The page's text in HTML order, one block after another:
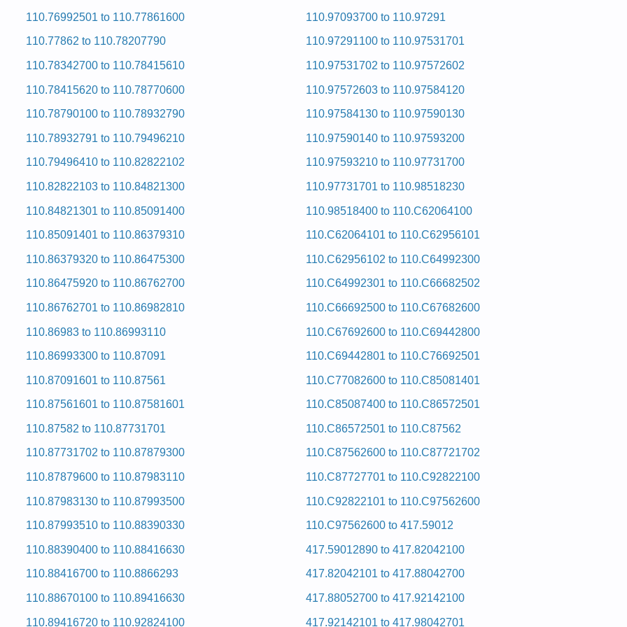
and Repair Manual
and Repair Manual
and Repair Manual
and Repair Manual
and Repair Manual
and Repair Manual
Repair Manual
and Repair Manual
and Repair Manual
Repair Manual
and Repair Manual
and Repair Manual
Repair Manual
and Repair Manual
Repair Manual
and Repair Manual
and Repair Manual
and Repair Manual
and Repair Manual
and Repair Manual
and Repair Manual
and Repair Manual
and Repair Manual
Repair Manual
Repair Manual
and Repair Manual
Hcni-92 Eromnek
and Repair Manual
and Repair Manual
110.76992501 to 110.77861600
110.77862 to 110.78207790
110.78342700 to 110.78415610
110.78415620 to 110.78770600
110.78790100 to 110.78932790
110.78932791 to 110.79496210
110.79496410 to 110.82822102
110.82822103 to 110.84821300
110.84821301 to 110.85091400
110.85091401 to 110.86379310
110.86379320 to 110.86475300
110.86475920 to 110.86762700
110.86762701 to 110.86982810
110.86983 to 110.86993110
110.86993300 to 110.87091
110.87091601 to 110.87561
110.87561601 to 110.87581601
110.87582 to 110.87731701
110.87731702 to 110.87879300
110.87879600 to 110.87983110
110.87983130 to 110.87993500
110.87993510 to 110.88390330
110.88390400 to 110.88416630
110.88416700 to 110.8866293
110.88670100 to 110.89416630
110.89416720 to 110.92824100
110.97093700 to 110.97291
110.97291100 to 110.97531701
110.97531702 to 110.97572602
110.97572603 to 110.97584120
110.97584130 to 110.97590130
110.97590140 to 110.97593200
110.97593210 to 110.97731700
110.97731701 to 110.98518230
110.98518400 to 110.C62064100
110.C62064101 to 110.C62956101
110.C62956102 to 110.C64992300
110.C64992301 to 110.C66682502
110.C66692500 to 110.C67682600
110.C67692600 to 110.C69442800
110.C69442801 to 110.C76692501
110.C77082600 to 110.C85081401
110.C85087400 to 110.C86572501
110.C86572501 to 110.C87562
110.C87562600 to 110.C87721702
110.C87727701 to 110.C92822100
110.C92822101 to 110.C97562600
110.C97562600 to 417.59012
417.59012890 to 417.82042100
417.82042101 to 417.88042700
417.88052700 to 417.92142100
417.92142101 to 417.98042701